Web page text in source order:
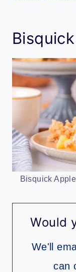
Bisquick
Would
We'll
can